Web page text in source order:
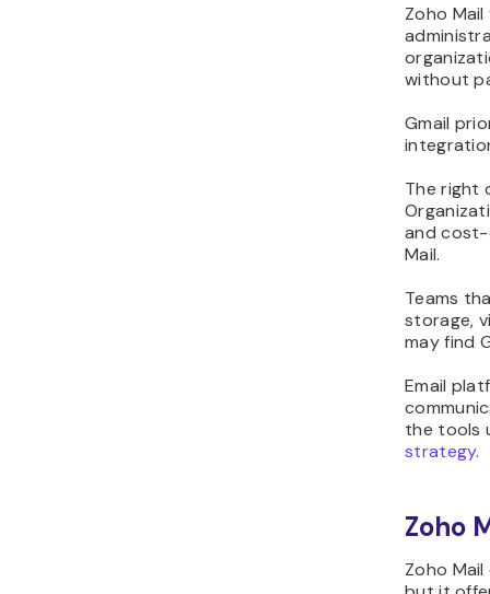
Zoho
without
Gmail
The right
and cost-
Mail.
Teams
storage,
may find
Email
the tools
strategy.
Zoho
Zoho